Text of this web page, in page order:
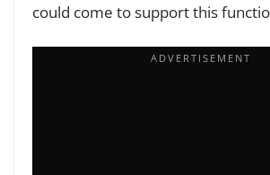
could come to support this